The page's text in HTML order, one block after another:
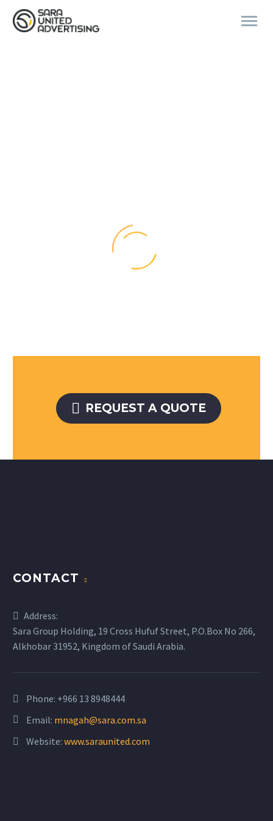
 REQUEST A QUOTE
CONTACT
Address:
Sara Group Holding, 19 Cross Hufuf Street, P.O.Box No 266,
Alkhobar 31952, Kingdom of Saudi Arabia.
Phone: +966 13 8948444
Email: mnagah@sara.com.sa
Website: www.saraunited.com